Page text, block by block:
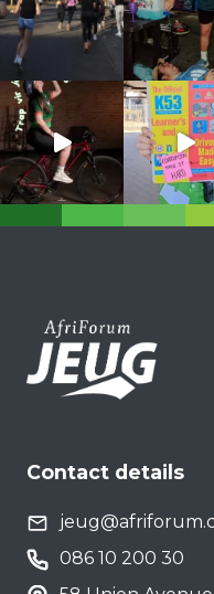
Contact details
086 10 200 30